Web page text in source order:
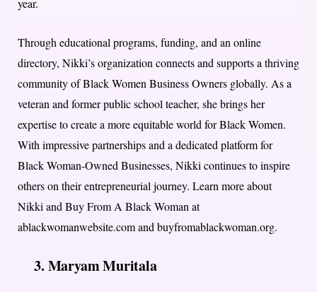
Through educational programs, funding, and an online
directory, Nikki’s organization connects and supports a thriving
community of Black Women Business Owners globally. As a
veteran and former public school teacher, she brings her
expertise to create a more equitable world for Black Women.
With impressive partnerships and a dedicated platform for
Black Woman-Owned Businesses, Nikki continues to inspire
others on their entrepreneurial journey. Learn more about
Nikki and Buy From A Black Woman at
ablackwomanwebsite.com and buyfromablackwoman.org.
3. Maryam Muritala